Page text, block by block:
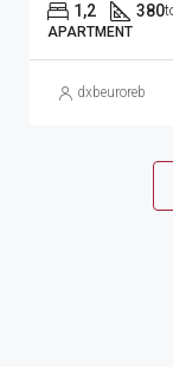
1,2 380
APARTMENT
dxbeuroreb